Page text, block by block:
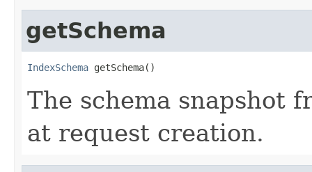
getSchema
IndexSchema getSchema()
The schema snapshot
at request creation.